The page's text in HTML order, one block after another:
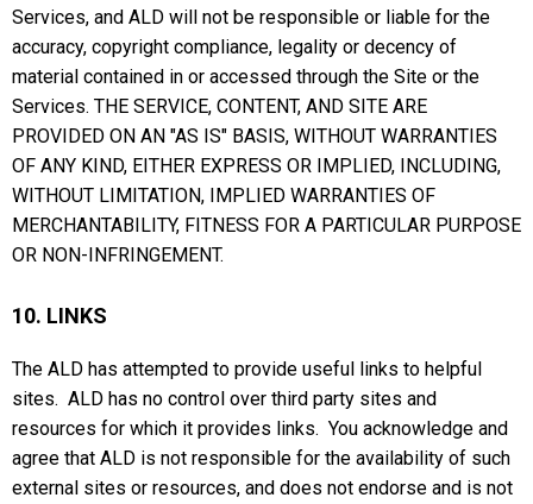
Services, and ALD will not be responsible or liable for the
accuracy, copyright compliance, legality or decency of
material contained in or accessed through the Site or the
Services. THE SERVICE, CONTENT, AND SITE ARE
PROVIDED ON AN "AS IS" BASIS, WITHOUT WARRANTIES
OF ANY KIND, EITHER EXPRESS OR IMPLIED, INCLUDING,
WITHOUT LIMITATION, IMPLIED WARRANTIES OF
MERCHANTABILITY, FITNESS FOR A PARTICULAR PURPOSE
OR NON-INFRINGEMENT.
10. LINKS
The ALD has attempted to provide useful links to helpful
sites. ALD has no control over third party sites and
resources for which it provides links. You acknowledge and
agree that ALD is not responsible for the availability of such
external sites or resources, and does not endorse and is not